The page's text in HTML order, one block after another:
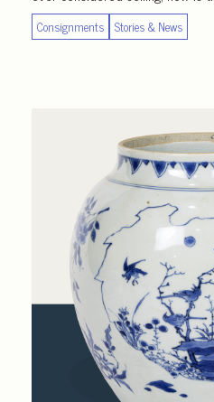
Consignments Stories & News